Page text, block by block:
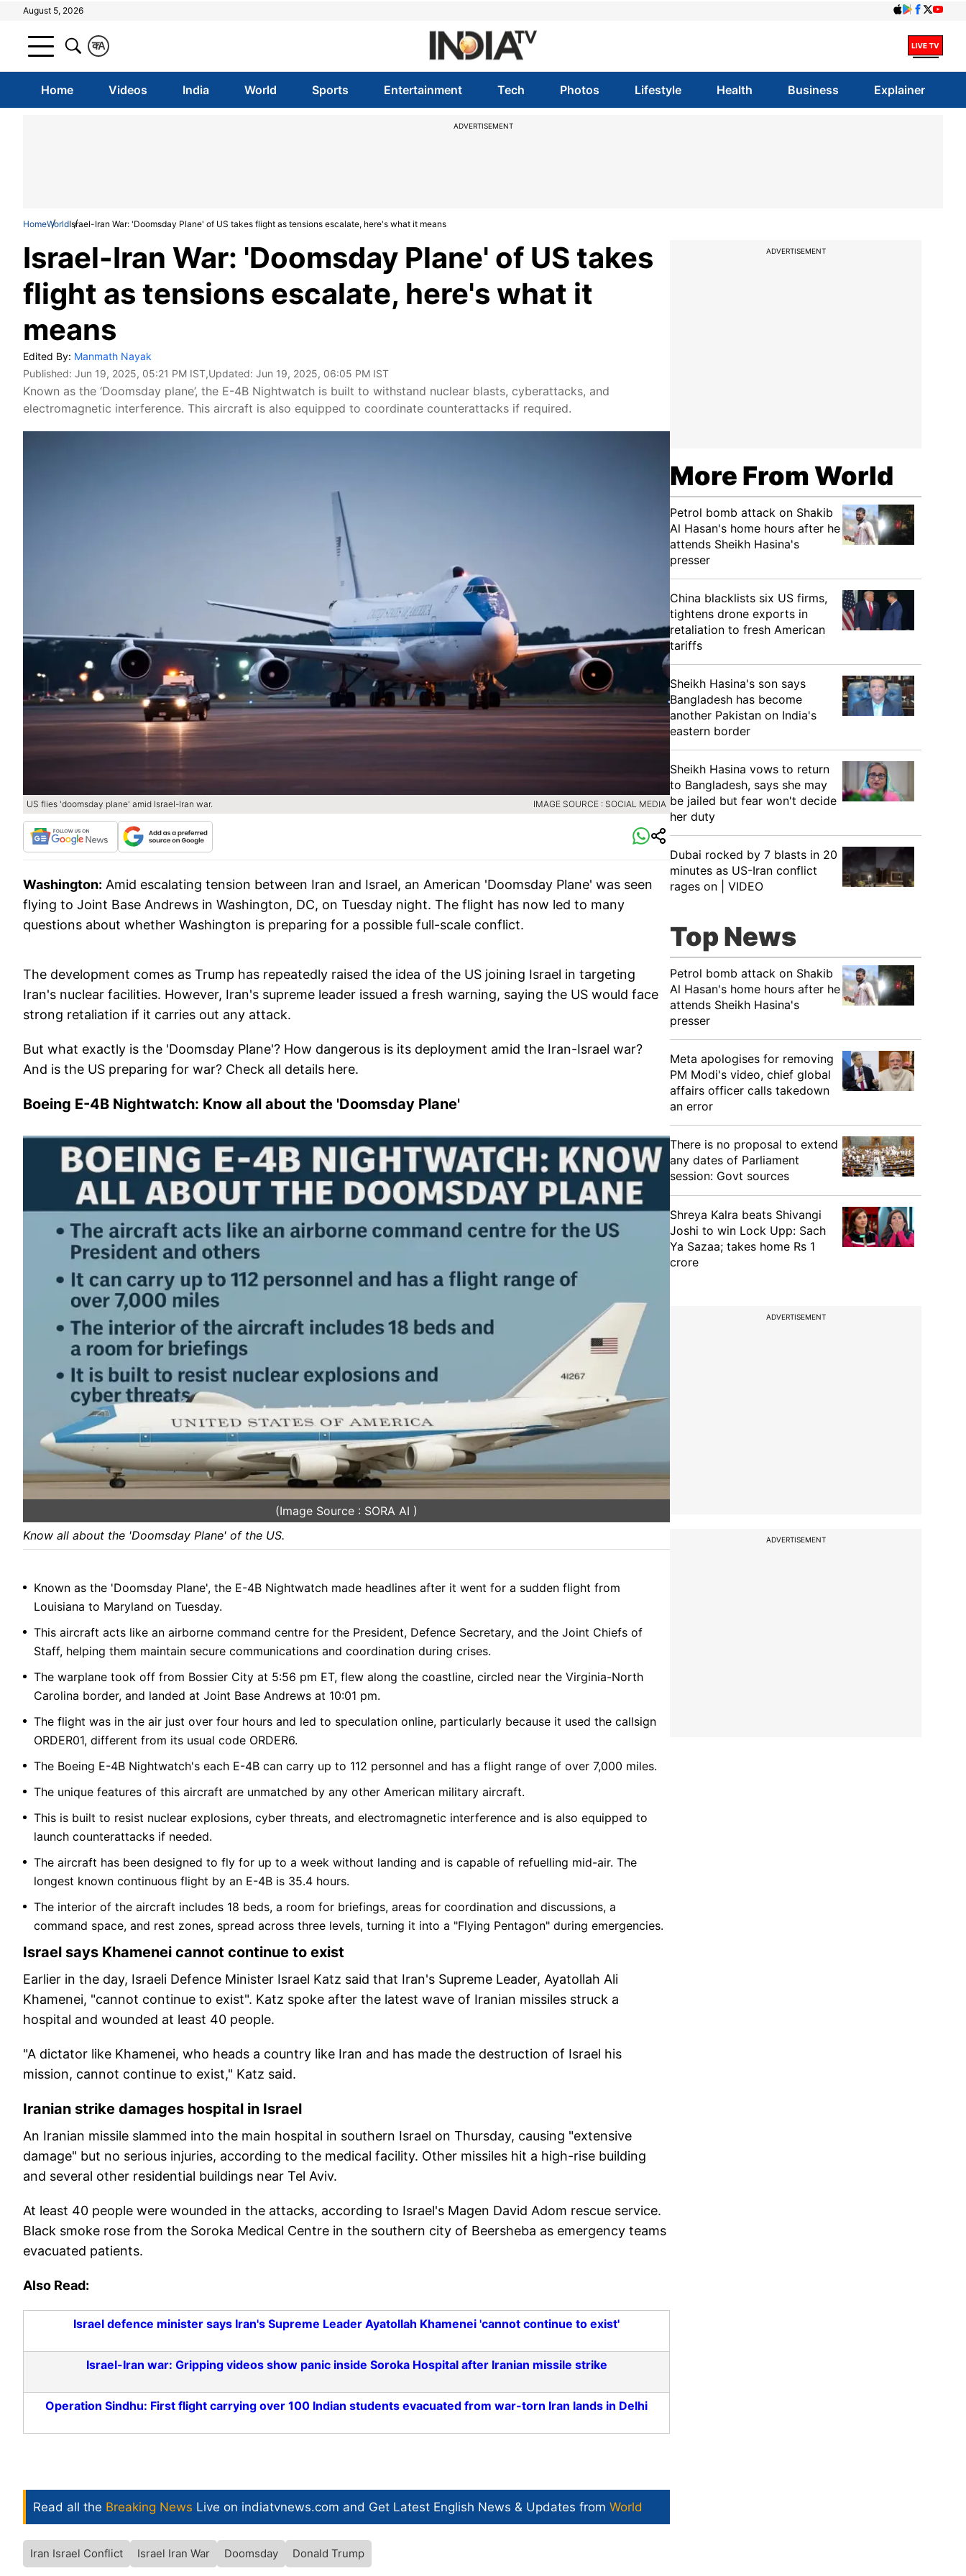
August 5, 2026
A
क
Home Videos India World Sports Entertainment Tech Photos Lifestyle Health Business Explainer
ADVERTISEMENT
HomeWorldIsrael-Iran War: 'Doomsday Plane' of US takes flight as tensions escalate, here's what it means
Israel-Iran War: 'Doomsday Plane' of US takes
flight as tensions escalate, here's what it
means
Edited By: Manmath Nayak
Published: Jun 19, 2025, 05:21 PM IST,Updated: Jun 19, 2025, 06:05 PM IST
Known as the ‘Doomsday plane’, the E-4B Nightwatch is built to withstand nuclear blasts, cyberattacks, and
electromagnetic interference. This aircraft is also equipped to coordinate counterattacks if required.
US flies 'doomsday plane' amid Israel-Iran war. IMAGE SOURCE : SOCIAL MEDIA
Washington: Amid escalating tension between Iran and Israel, an American 'Doomsday Plane' was seen
flying to Joint Base Andrews in Washington, DC, on Tuesday night. The flight has now led to many
questions about whether Washington is preparing for a possible full-scale conflict.
The development comes as Trump has repeatedly raised the idea of the US joining Israel in targeting
Iran's nuclear facilities. However, Iran's supreme leader issued a fresh warning, saying the US would face
strong retaliation if it carries out any attack.
But what exactly is the 'Doomsday Plane'? How dangerous is its deployment amid the Iran-Israel war?
And is the US preparing for war? Check all details here.
Boeing E-4B Nightwatch: Know all about the 'Doomsday Plane'
(Image Source : SORA AI )
Know all about the 'Doomsday Plane' of the US.
Known as the 'Doomsday Plane', the E-4B Nightwatch made headlines after it went for a sudden flight from
Louisiana to Maryland on Tuesday.
This aircraft acts like an airborne command centre for the President, Defence Secretary, and the Joint Chiefs of
Staff, helping them maintain secure communications and coordination during crises.
The warplane took off from Bossier City at 5:56 pm ET, flew along the coastline, circled near the Virginia-North
Carolina border, and landed at Joint Base Andrews at 10:01 pm.
The flight was in the air just over four hours and led to speculation online, particularly because it used the callsign
ORDER01, different from its usual code ORDER6.
The Boeing E-4B Nightwatch's each E-4B can carry up to 112 personnel and has a flight range of over 7,000 miles.
The unique features of this aircraft are unmatched by any other American military aircraft.
This is built to resist nuclear explosions, cyber threats, and electromagnetic interference and is also equipped to
launch counterattacks if needed.
The aircraft has been designed to fly for up to a week without landing and is capable of refuelling mid-air. The
longest known continuous flight by an E-4B is 35.4 hours.
The interior of the aircraft includes 18 beds, a room for briefings, areas for coordination and discussions, a
command space, and rest zones, spread across three levels, turning it into a "Flying Pentagon" during emergencies.
Israel says Khamenei cannot continue to exist
Earlier in the day, Israeli Defence Minister Israel Katz said that Iran's Supreme Leader, Ayatollah Ali
Khamenei, "cannot continue to exist". Katz spoke after the latest wave of Iranian missiles struck a
hospital and wounded at least 40 people.
"A dictator like Khamenei, who heads a country like Iran and has made the destruction of Israel his
mission, cannot continue to exist," Katz said.
Iranian strike damages hospital in Israel
An Iranian missile slammed into the main hospital in southern Israel on Thursday, causing "extensive
damage" but no serious injuries, according to the medical facility. Other missiles hit a high-rise building
and several other residential buildings near Tel Aviv.
At least 40 people were wounded in the attacks, according to Israel's Magen David Adom rescue service.
Black smoke rose from the Soroka Medical Centre in the southern city of Beersheba as emergency teams
evacuated patients.
Also Read:
Israel defence minister says Iran's Supreme Leader Ayatollah Khamenei 'cannot continue to exist'
Israel-Iran war: Gripping videos show panic inside Soroka Hospital after Iranian missile strike
Operation Sindhu: First flight carrying over 100 Indian students evacuated from war-torn Iran lands in Delhi
Read all the Breaking News Live on indiatvnews.com and Get Latest English News & Updates from World
Iran Israel Conflict Israel Iran War Doomsday Donald Trump
ADVERTISEMENT
More From World
Petrol bomb attack on Shakib
Al Hasan's home hours after he
attends Sheikh Hasina's
presser
China blacklists six US firms,
tightens drone exports in
retaliation to fresh American
tariffs
Sheikh Hasina's son says
Bangladesh has become
another Pakistan on India's
eastern border
Sheikh Hasina vows to return
to Bangladesh, says she may
be jailed but fear won't decide
her duty
Dubai rocked by 7 blasts in 20
minutes as US-Iran conflict
rages on | VIDEO
Top News
Petrol bomb attack on Shakib
Al Hasan's home hours after he
attends Sheikh Hasina's
presser
Meta apologises for removing
PM Modi's video, chief global
affairs officer calls takedown
an error
There is no proposal to extend
any dates of Parliament
session: Govt sources
Shreya Kalra beats Shivangi
Joshi to win Lock Upp: Sach
Ya Sazaa; takes home Rs 1
crore
ADVERTISEMENT
ADVERTISEMENT